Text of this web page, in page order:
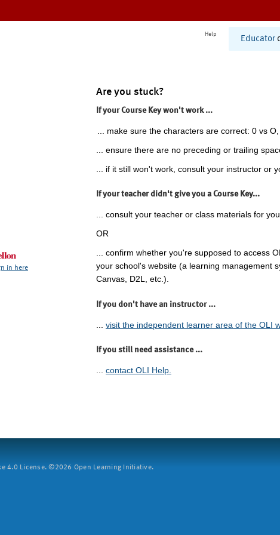
Help
Educator
in here
Are you stuck?
If your Course Key won't work ...
... make sure the characters are correct: 0 vs
... ensure there are no preceding or trailing
... if it still won't work, consult your instructor or
If your teacher didn't give you a Course Key...
... consult your teacher or class materials for
OR
... confirm whether you're supposed to access
your school's website (a learning management
Canvas, D2L, etc.).
If you don't have an instructor ...
visit the independent learner area of the OLI
If you still need assistance ...
... contact OLI Help.
4.0 License. ©2026 Open Learning Initiative.